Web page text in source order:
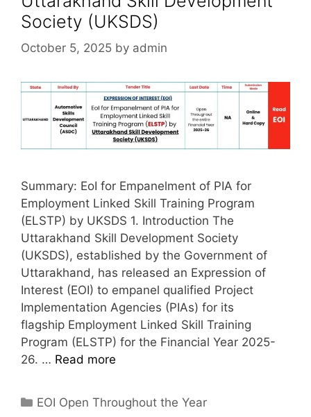
Society (UKSDS)
October 5, 2025 by admin
Summary: EoI for Empanelment of PIA for
Employment Linked Skill Training Program
(ELSTP) by UKSDS 1. Introduction The
Uttarakhand Skill Development Society
(UKSDS), established by the Government of
Uttarakhand, has released an Expression of
Interest (EOI) to empanel qualified Project
Implementation Agencies (PIAs) for its
flagship Employment Linked Skill Training
Program (ELSTP) for the Financial Year 2025-
26. … Read more
EOI Open Throughout the Year